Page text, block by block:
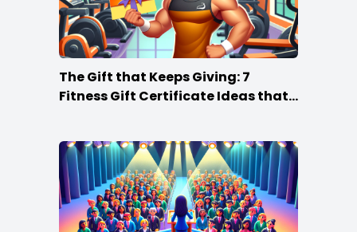
The Gift that Keeps Giving: 7
Fitness Gift Certificate Ideas that